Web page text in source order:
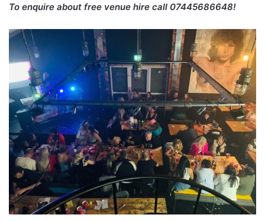
To enquire about free venue hire call 07445686648!